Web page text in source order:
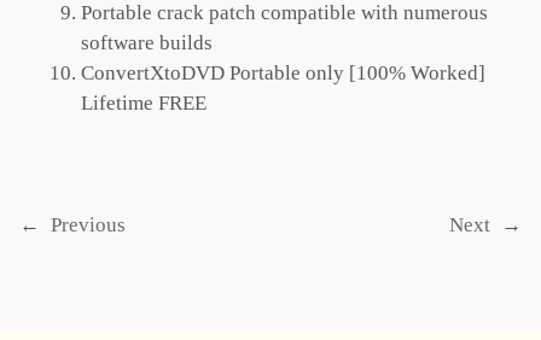
Portable crack patch compatible with numerous
software builds
ConvertXtoDVD Portable only [100% Worked]
Lifetime FREE
← Previous Next →